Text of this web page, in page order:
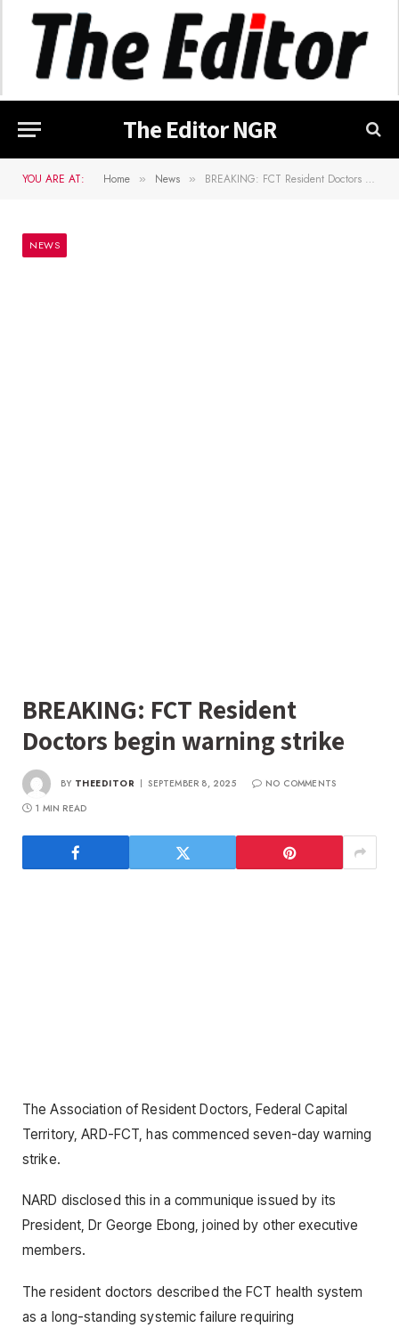
The Editor NGR
YOU ARE AT: Home » News » BREAKING: FCT Resident Doctors begin warning strike
NEWS
BREAKING: FCT Resident
Doctors begin warning strike
BY THEEDITOR SEPTEMBER 8, 2025
NO COMMENTS
1 MIN READ
The Association of Resident Doctors, Federal Capital
Territory, ARD-FCT, has commenced seven-day warning
strike.
NARD disclosed this in a communique issued by its
President, Dr George Ebong, joined by other executive
members.
The resident doctors described the FCT health system
as a long-standing systemic failure requiring